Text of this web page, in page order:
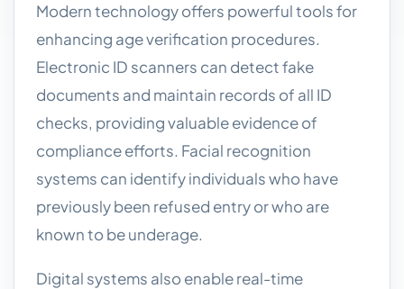
Modern technology offers powerful tools for
enhancing age verification procedures.
Electronic ID scanners can detect fake
documents and maintain records of all ID
checks, providing valuable evidence of
compliance efforts. Facial recognition
systems can identify individuals who have
previously been refused entry or who are
known to be underage.
Digital systems also enable real-time